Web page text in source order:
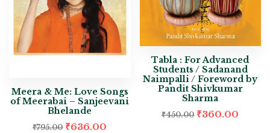
Meera & Me: Love Songs
of Meerabai – Sanjeevani
Bhelande
₹795.00 ₹636.00
Tabla : For Advanced
Students / Sadanand
Naimpalli / Foreword by
Pandit Shivkumar
Sharma
₹450.00 ₹360.00